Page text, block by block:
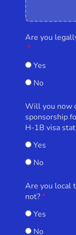
Are you
Yes
No
Will you now
sponsorship
H-1B visa
Yes
No
Are you local
not?
Yes
No